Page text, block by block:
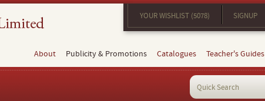
YOUR WISHLIST (5078) SIGNUP
About Publicity & Promotions Catalogues Teacher's Guides